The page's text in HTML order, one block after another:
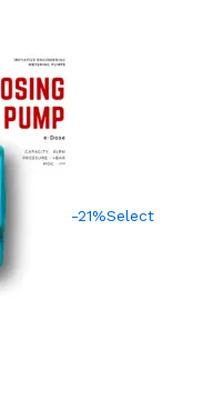
-21%Select